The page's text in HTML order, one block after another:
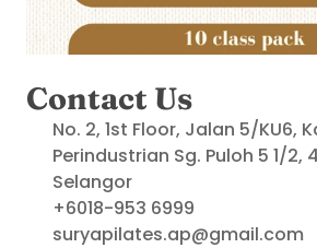
Contact Us
No. 2, 1st Floor, Jalan 5/KU6,
Perindustrian Sg. Puloh 5 1/2,
Selangor
+6018-953 6999
suryapilates.ap@gmail.com